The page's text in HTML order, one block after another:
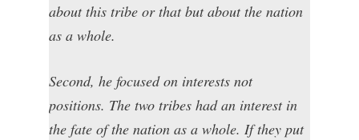
about this tribe or that but about the nation
as a whole.
Second, he focused on interests not
positions. The two tribes had an interest in
the fate of the nation as a whole. If they put